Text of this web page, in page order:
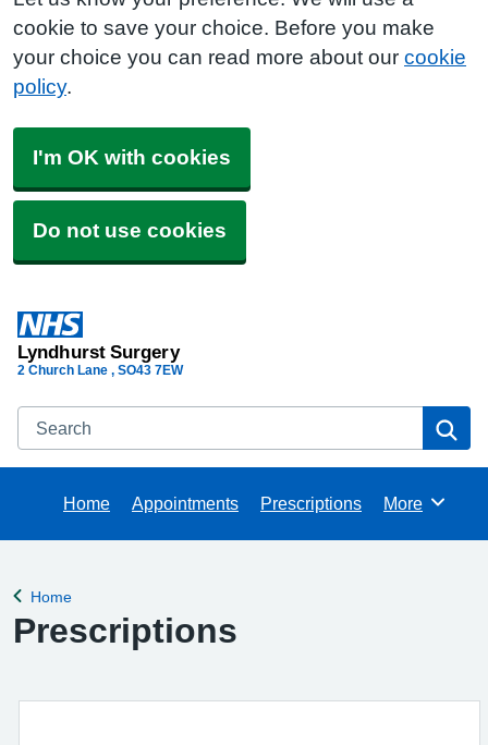
cookie to save your choice. Before you make
your choice you can read more about our cookie
policy.
I'm OK with cookies
Do not use cookies
Lyndhurst Surgery
2 Church Lane SO43 7EW
Search
Home Appointments Prescriptions Browse
More
Back to
Home
Prescriptions